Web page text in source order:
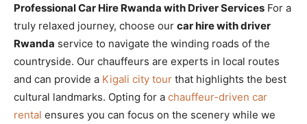
Professional Car Hire Rwanda with Driver Services For a
truly relaxed journey, choose our car hire with driver
Rwanda service to navigate the winding roads of the
countryside. Our chauffeurs are experts in local routes
and can provide a Kigali city tour that highlights the best
cultural landmarks. Opting for a chauffeur-driven car
rental ensures you can focus on the scenery while we